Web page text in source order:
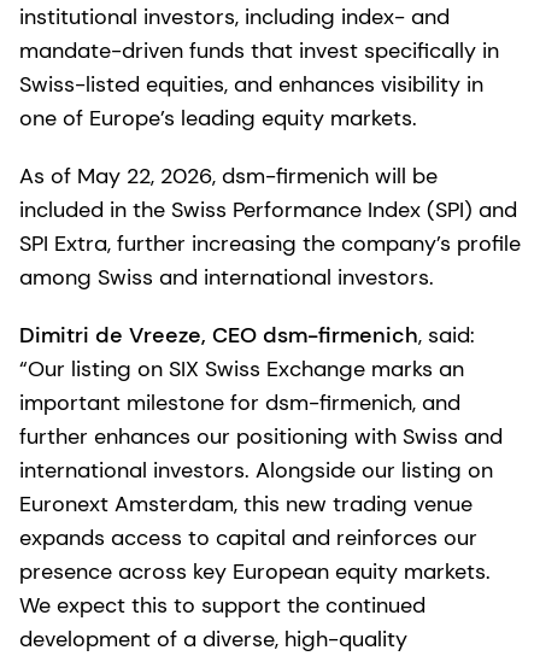
institutional investors, including index- and
mandate-driven funds that invest specifically in
Swiss-listed equities, and enhances visibility in
one of Europe’s leading equity markets.
As of May 22, 2026, dsm-firmenich will be
included in the Swiss Performance Index (SPI) and
SPI Extra, further increasing the company’s profile
among Swiss and international investors.
Dimitri de Vreeze, CEO dsm-firmenich, said:
“Our listing on SIX Swiss Exchange marks an
important milestone for dsm-firmenich, and
further enhances our positioning with Swiss and
international investors. Alongside our listing on
Euronext Amsterdam, this new trading venue
expands access to capital and reinforces our
presence across key European equity markets.
We expect this to support the continued
development of a diverse, high-quality